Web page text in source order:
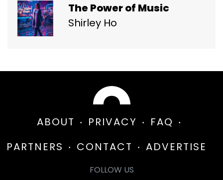
The Power of Music
Shirley Ho
ABOUT PRIVACY
FAQ
PARTNERS
CONTACT ADVERTISE
FOLLOW US